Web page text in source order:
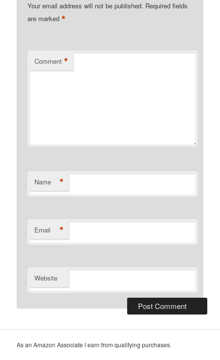
Your email address will not be published. Required fields
are marked*
Comment *
Name *
Email *
Website
As an Amazon Associate I earn from qualifying purchases.